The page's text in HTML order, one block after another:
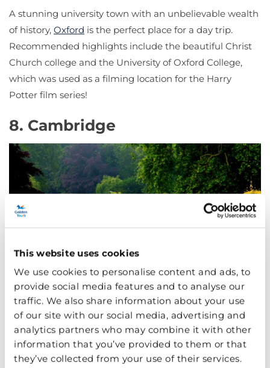
This website uses cookies
We use cookies to personalise content and ads, to
provide social media features and to analyse our
traffic. We also share information about your use
of our site with our social media, advertising and
analytics partners who may combine it with other
information that you’ve provided to them or that
they’ve collected from your use of their services.
A stunning university town with an unbelievable wealth
of history, Oxford is the perfect place for a day trip.
Recommended highlights include the beautiful Christ
Church college and the University of Oxford College,
which was used as a filming location for the Harry
Potter film series!
8. Cambridge
Picturesque and peaceful: Cambridge
Another university town close to London (see them both
in one dayif you fancy), Cambridge has many beautiful